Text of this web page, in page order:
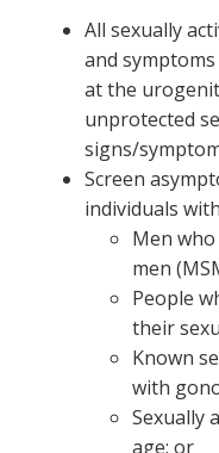
All sexually
and
at the
unprotected
signs/
Screen
individuals
Men
men
People
their
Known
with
Sexually
age; or